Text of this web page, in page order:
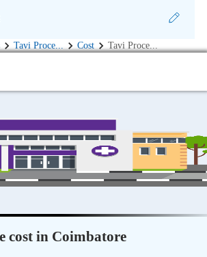
Tavi Proce... Cost Tavi Proce...
cost in Coimbatore